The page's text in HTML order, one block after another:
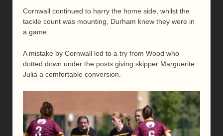
Cornwall continued to harry the home side, whilst the
tackle count was mounting, Durham knew they were in
a game.
A mistake by Cornwall led to a try from Wood who
dotted down under the posts giving skipper Marguerite
Julia a comfortable conversion.